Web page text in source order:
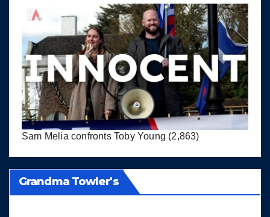
Sam Melia confronts Toby Young (2,863)
Grandma Towler's